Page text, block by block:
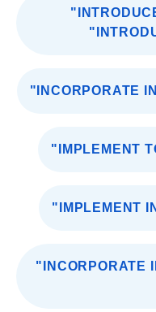
"INCORPORATE
"IMPLEMENT
"IMPLEMENT
"INCORPORATE